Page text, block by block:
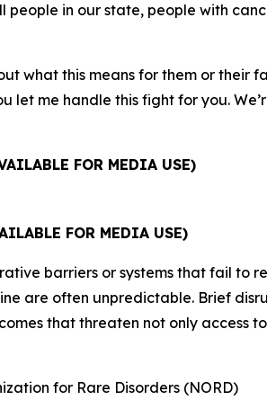
in our state, people with
what this means for them or their
me handle this fight for you.
FOR MEDIA USE)
FOR MEDIA USE)
barriers or systems that fail to
are often unpredictable. Brief
that threaten not only access
for Rare Disorders (NORD)